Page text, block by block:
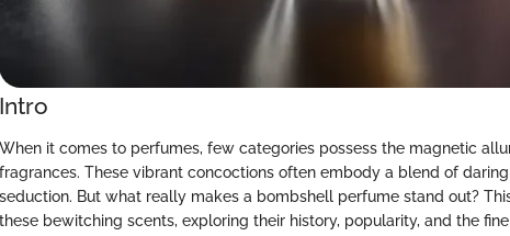
Intro
When it comes to perfumes, few categories possess the magnetic
fragrances. These vibrant concoctions often embody a blend of
seduction. But what really makes a bombshell perfume stand out?
these bewitching scents, exploring their history, popularity, and the